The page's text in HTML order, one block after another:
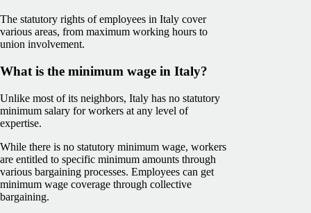
The statutory rights of employees in Italy cover
various areas, from maximum working hours to
union involvement.
What is the minimum wage in Italy?
Unlike most of its neighbors, Italy has no statutory
minimum salary for workers at any level of
expertise.
While there is no statutory minimum wage, workers
are entitled to specific minimum amounts through
various bargaining processes. Employees can get
minimum wage coverage through collective
bargaining.